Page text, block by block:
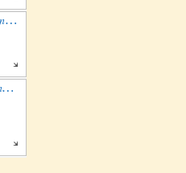
The 6th Annual Roundup Schooling Show - Nebraska
2026 Cowboy Dressage World Finals Gathering and Show